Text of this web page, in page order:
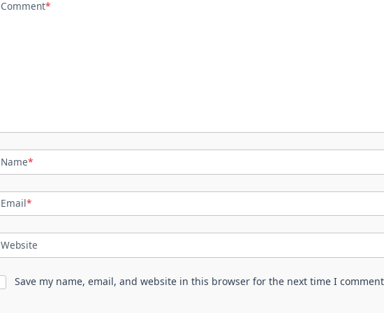
Comment*
Name*
Email*
Website
Save my name, email, and website in this browser for the next time I